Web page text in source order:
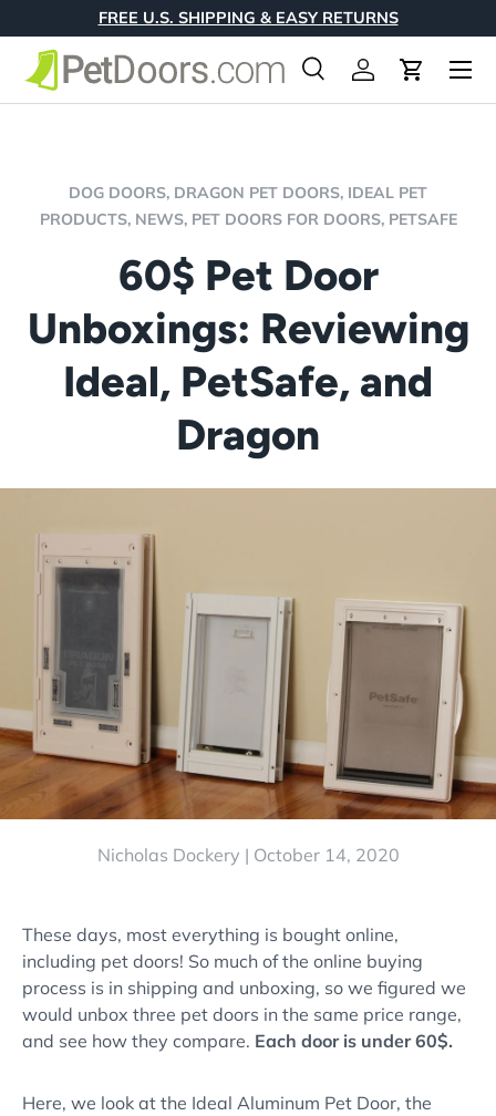
Skip to content
FREE U.S. SHIPPING & EASY RETURNS
Search
Product type
SearchLog inCart
Menu
DOG DOORS, DRAGON PET DOORS, IDEAL PET
PRODUCTS, NEWS, PET DOORS FOR DOORS, PETSAFE
60$ Pet Door
Unboxings: Reviewing
Ideal, PetSafe, and
Dragon
Nicholas Dockery | October 14, 2020
These days, most everything is bought online,
including pet doors! So much of the online buying
process is in shipping and unboxing, so we figured we
would unbox three pet doors in the same price range,
and see how they compare. Each door is under 60$.
Here, we look at the Ideal Aluminum Pet Door, the